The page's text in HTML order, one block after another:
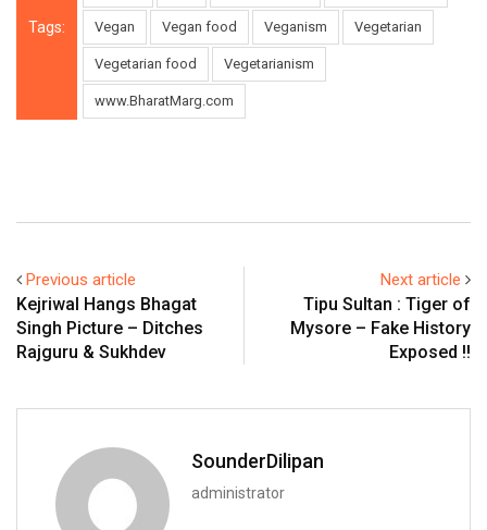
Tags: Vegan Vegan food Veganism Vegetarian
Vegetarian food Vegetarianism
www.BharatMarg.com
Previous article
Kejriwal Hangs Bhagat
Singh Picture – Ditches
Rajguru & Sukhdev
Next article
Tipu Sultan : Tiger of
Mysore – Fake History
Exposed !!
SounderDilipan
administrator